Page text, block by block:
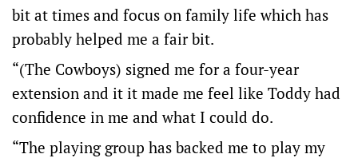
bit at times and focus on family life which has
probably helped me a fair bit.
“(The Cowboys) signed me for a four-year
extension and it it made me feel like Toddy had
confidence in me and what I could do.
“The playing group has backed me to play my